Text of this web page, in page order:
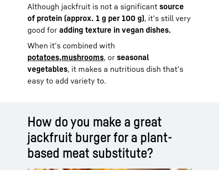
Although jackfruit is not a significant source
of protein (approx. 1 g per 100 g), it’s still very
good for adding texture in vegan dishes.
When it’s combined with
potatoes,mushrooms, or seasonal
vegetables, it makes a nutritious dish that’s
easy to add variety to.
How do you make a great
jackfruit burger for a plant-
based meat substitute?